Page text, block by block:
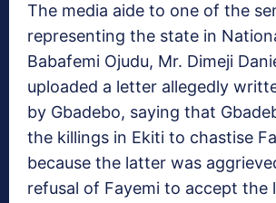
The media aide to one of the
representing the state in
Babafemi Ojudu, Mr. Dimeji
uploaded a letter allegedly
by Gbadebo, saying that
the killings in Ekiti to chastise
because the latter was
refusal of Fayemi to accept